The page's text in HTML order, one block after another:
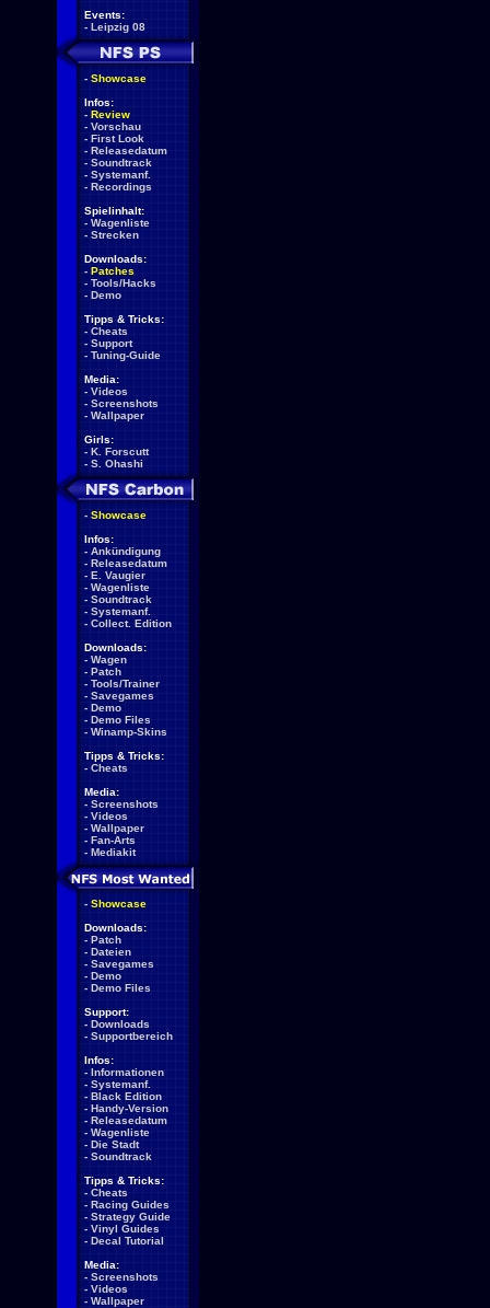
Events:
- Leipzig 08
- Showcase
Infos:
- Review
- Vorschau
- First Look
- Releasedatum
- Soundtrack
- Systemanf.
- Recordings
Spielinhalt:
- Wagenliste
- Strecken
Downloads:
- Patches
- Tools/Hacks
- Demo
Tipps & Tricks:
- Cheats
- Support
- Tuning-Guide
Media:
- Videos
- Screenshots
- Wallpaper
Girls:
- K. Forscutt
- S. Ohashi
- Showcase
Infos:
- Ankündigung
- Releasedatum
- E. Vaugier
- Wagenliste
- Soundtrack
- Systemanf.
- Collect. Edition
Downloads:
- Wagen
- Patch
- Tools/Trainer
- Savegames
- Demo
- Demo Files
- Winamp-Skins
Tipps & Tricks:
- Cheats
Media:
- Screenshots
- Videos
- Wallpaper
- Fan-Arts
- Mediakit
- Showcase
Downloads:
- Patch
- Dateien
- Savegames
- Demo
- Demo Files
Support:
- Downloads
- Supportbereich
Infos:
- Informationen
- Systemanf.
- Black Edition
- Handy-Version
- Releasedatum
- Wagenliste
- Die Stadt
- Soundtrack
Tipps & Tricks:
- Cheats
- Racing Guides
- Strategy Guide
- Vinyl Guides
- Decal Tutorial
Media:
- Screenshots
- Videos
- Wallpaper